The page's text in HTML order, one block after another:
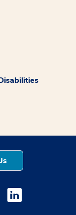
window
opens a new
opens a
Medstar Linkedin